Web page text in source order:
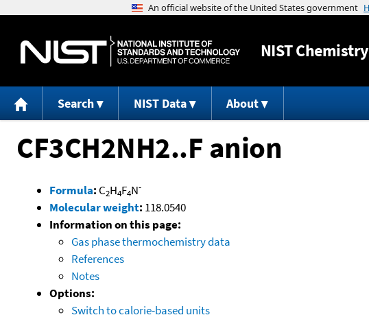
NIST
Search NIST Data About
CF3CH2NH2..F anion
Formula: C2H4F4N-
Molecular weight: 118.0540
Information on this page:
Gas phase thermochemistry data
References
Notes
Options:
Switch to calorie-based units